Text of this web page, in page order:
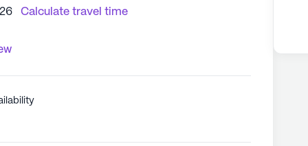
Calculate travel time